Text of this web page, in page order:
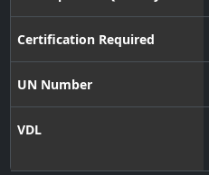
Certification Required
UN Number
VDL